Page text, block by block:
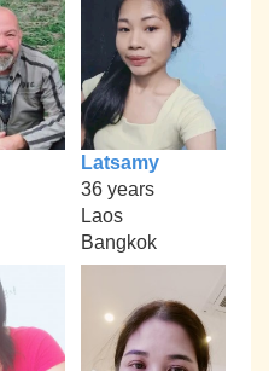
Latsamy
36 years
Laos
Bangkok